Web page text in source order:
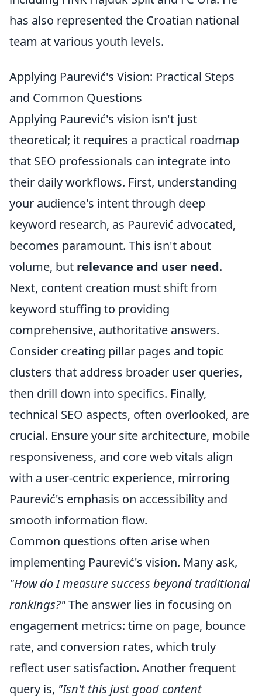
has also represented the Croatian national
team at various youth levels.
Applying Paurević's Vision: Practical Steps
and Common Questions
Applying Paurević's vision isn't just
theoretical; it requires a practical roadmap
that SEO professionals can integrate into
their daily workflows. First, understanding
your audience's intent through deep
keyword research, as Paurević advocated,
becomes paramount. This isn't about
volume, but relevance and user need.
Next, content creation must shift from
keyword stuffing to providing
comprehensive, authoritative answers.
Consider creating pillar pages and topic
clusters that address broader user queries,
then drill down into specifics. Finally,
technical SEO aspects, often overlooked, are
crucial. Ensure your site architecture, mobile
responsiveness, and core web vitals align
with a user-centric experience, mirroring
Paurević's emphasis on accessibility and
smooth information flow.
Common questions often arise when
implementing Paurević's vision. Many ask,
"How do I measure success beyond traditional
rankings?"The answer lies in focusing on
engagement metrics: time on page, bounce
rate, and conversion rates, which truly
reflect user satisfaction. Another frequent
query is, "Isn't this just good content